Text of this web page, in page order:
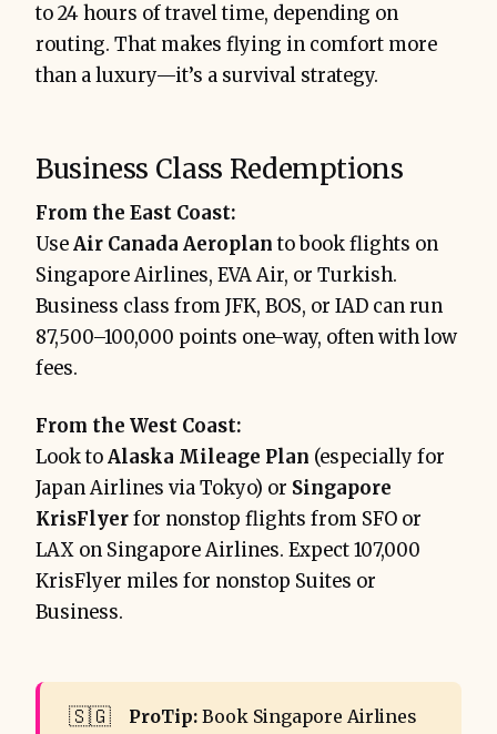
to 24 hours of travel time, depending on
routing. That makes flying in comfort more
than a luxury—it’s a survival strategy.
Business Class Redemptions
From the East Coast:
UseAir Canada Aeroplanto book flights on
Singapore Airlines, EVA Air, or Turkish.
Business class from JFK, BOS, or IAD can run
87,500–100,000 points one-way, often with low
fees.
From the West Coast:
Look toAlaska Mileage Plan (especially for
Japan Airlines via Tokyo) or Singapore
KrisFlyerfor nonstop flights from SFO or
LAX on Singapore Airlines. Expect 107,000
KrisFlyer miles for nonstop Suites or
Business.
🇸🇬 ProTip: Book Singapore Airlines